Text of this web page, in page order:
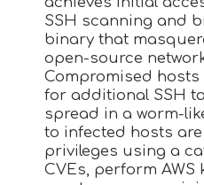
SSH scanning and
binary that
open-source
Compromised
for additional SSH
spread in a worm-
to infected hosts
privileges using a
CVEs, perform AWS